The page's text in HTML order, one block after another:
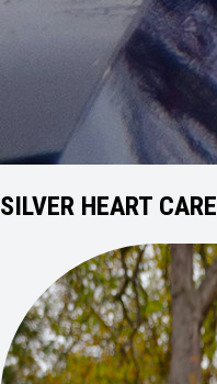
SILVER HEART CARE